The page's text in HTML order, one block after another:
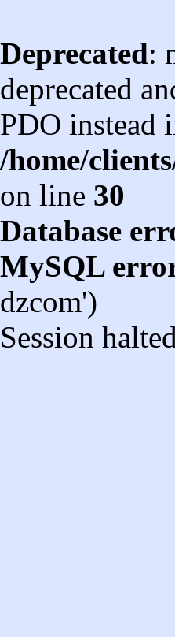
Deprecated:
deprecated
PDO instead
/home/
on line 30
Database
MySQL
dzcom')
Session